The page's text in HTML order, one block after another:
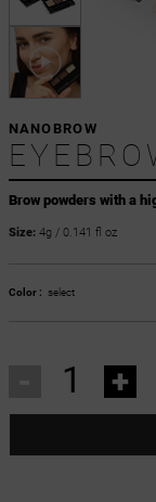
Brow powders with a
NANOBROW
Size: 4g / 0.141 fl oz
Color : select
+